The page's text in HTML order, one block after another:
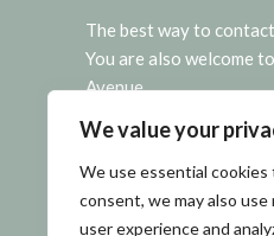
We value your
We use essential
consent, we may also
user experience and
The best way to
You are also welcome
Avenue.
Address:
1721 GULCH AVENUE
Phone: